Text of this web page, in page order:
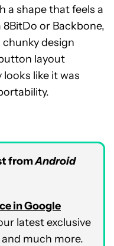
a shape that feels a
or Backbone,
design
layout
like it was
fromAndroid
in Google
latest exclusive
much more.